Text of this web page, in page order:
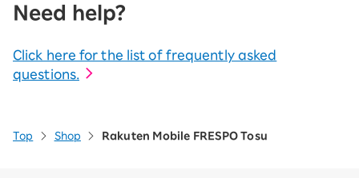
Need help?
Click here for the list of frequently asked
questions.
Top Shop Rakuten Mobile FRESPO Tosu